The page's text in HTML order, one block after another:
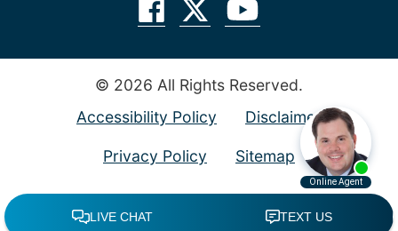
© 2026 All Rights Reserved.
Accessibility Policy
Disclaimer
Privacy Policy Sitemap